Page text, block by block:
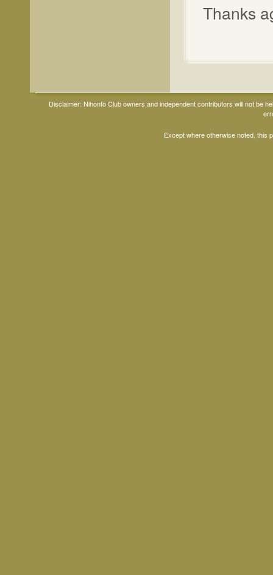
Thanks
Disclaimer: Nihontō Club owners and independent contributors will not be
Except where otherwise noted, this